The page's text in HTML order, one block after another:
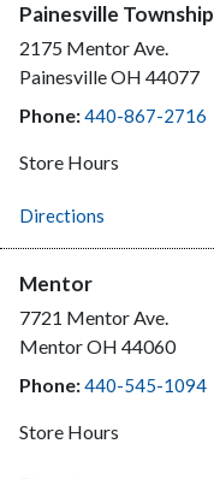
Painesville Township
2175 Mentor Ave.
PainesvilleOH 44077
Phone:440-867-2716
Store Hours
Directions
Mentor
7721 Mentor Ave.
MentorOH 44060
Phone:440-545-1094
Store Hours